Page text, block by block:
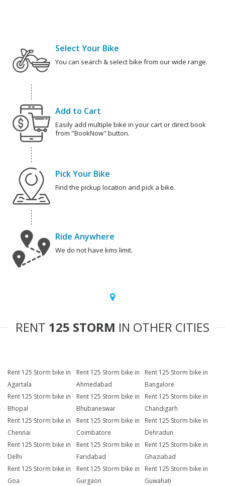
Select Your Bike
You can search & select bike from our wide range.
Add to Cart
Easily add multiple bike in your cart or direct book
from "BookNow" button.
Pick Your Bike
Find the pickup location and pick a bike.
Ride Anywhere
We do not have kms limit.
RENT 125 STORM IN OTHER CITIES
Rent 125 Storm bike in
Agartala
Rent 125 Storm bike in
Ahmedabad
Rent 125 Storm bike in
Bangalore
Rent 125 Storm bike in
Bhopal
Rent 125 Storm bike in
Bhubaneswar
Rent 125 Storm bike in
Chandigarh
Rent 125 Storm bike in
Chennai
Rent 125 Storm bike in
Coimbatore
Rent 125 Storm bike in
Dehradun
Rent 125 Storm bike in
Delhi
Rent 125 Storm bike in
Faridabad
Rent 125 Storm bike in
Ghaziabad
Rent 125 Storm bike in
Goa
Rent 125 Storm bike in
Gurgaon
Rent 125 Storm bike in
Guwahati